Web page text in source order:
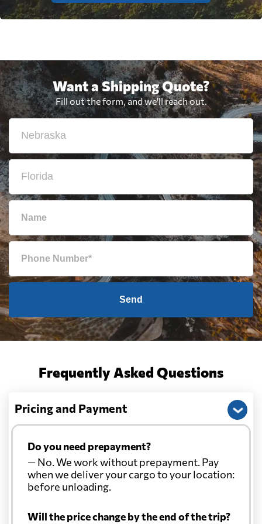
Want a Shipping Quote?
Fill out the form, and we'll reach out.
Send
Frequently Asked Questions
Pricing and Payment
Do you need prepayment?
— No. We work without prepayment. Pay
when we deliver your cargo to your location:
before unloading.
Will the price change by the end of the trip?